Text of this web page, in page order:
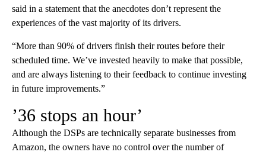
said in a statement that the anecdotes don’t represent the
experiences of the vast majority of its drivers.
“More than 90% of drivers finish their routes before their
scheduled time. We’ve invested heavily to make that possible,
and are always listening to their feedback to continue investing
in future improvements.”
’36 stops an hour’
Although the DSPs are technically separate businesses from
Amazon, the owners have no control over the number of